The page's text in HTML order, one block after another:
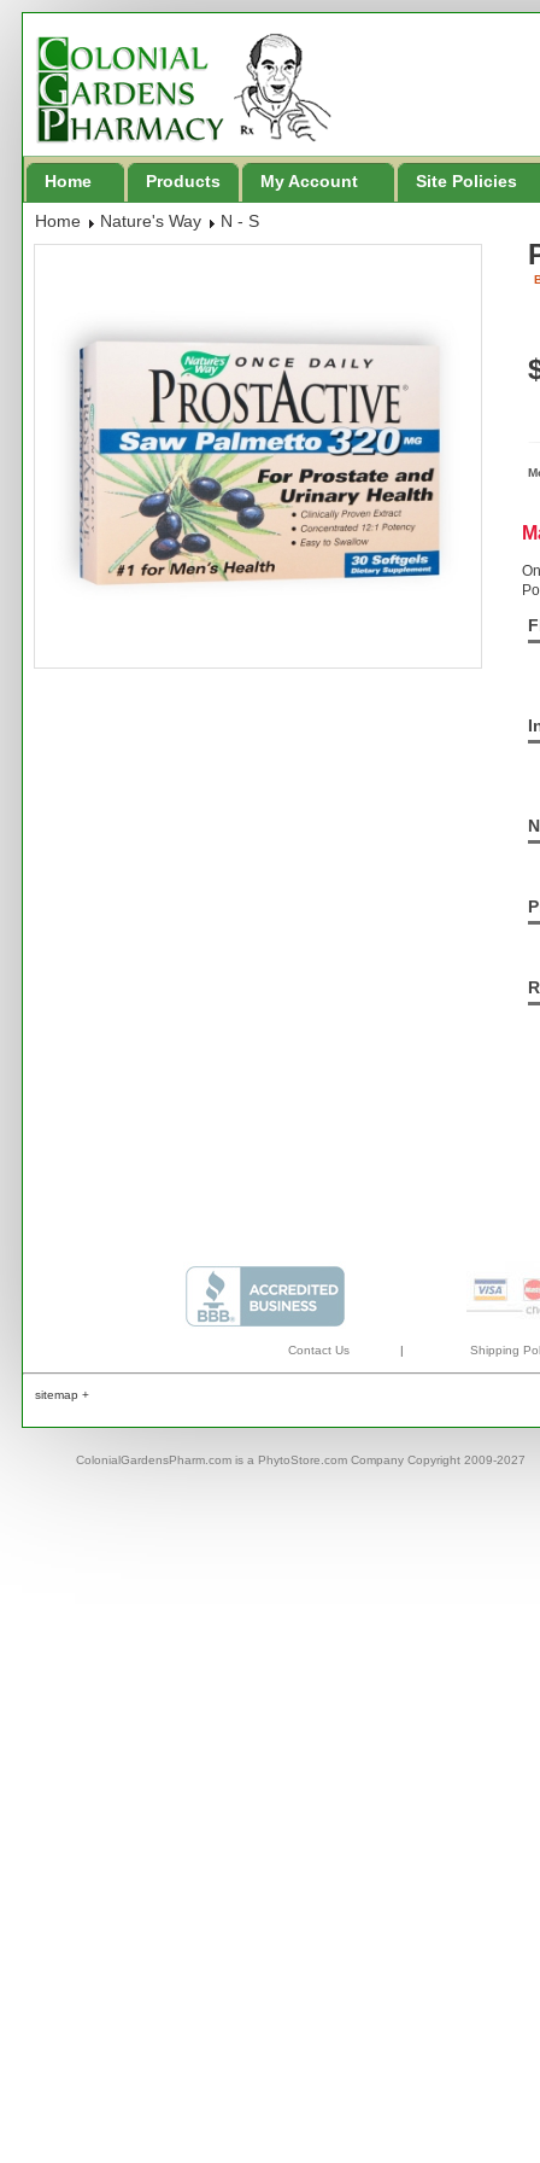
Home Products My Account Site Policies
Home Nature's Way N - S
Contact Us | Shipping
sitemap +
ColonialGardensPharm.com is a PhytoStore.com Company Copyright 2009-2027